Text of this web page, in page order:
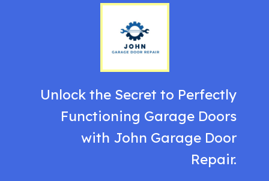
Unlock the Secret to Perfectly
Functioning Garage Doors
with John Garage Door
Repair.